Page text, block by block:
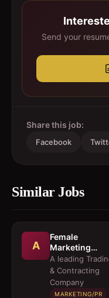
Send your
Share this job:
Facebook
Similar Jobs
A
Female
Marketing
Executive 
Architectural
Products
A leading
& Contracting
Company
MARKETING/PR